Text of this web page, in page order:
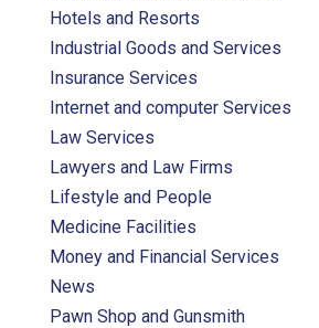
Hotels and Resorts
Industrial Goods and Services
Insurance Services
Internet and computer Services
Law Services
Lawyers and Law Firms
Lifestyle and People
Medicine Facilities
Money and Financial Services
News
Pawn Shop and Gunsmith